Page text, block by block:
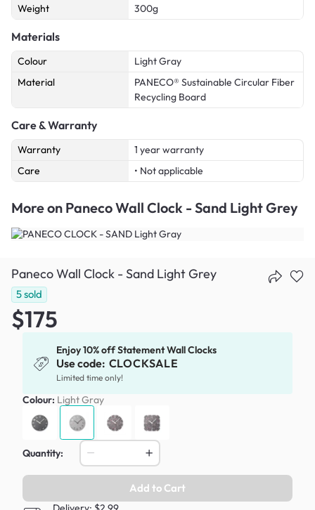
Weight
300g
Materials
Colour
Light Gray
Material
PANECO® Sustainable Circular Fiber
Recycling Board
Care & Warranty
Warranty
1 year warranty
Care
• Not applicable
More on Paneco Wall Clock - Sand Light Grey
Paneco Wall Clock - Sand Light Grey
5sold
$175
Enjoy 10% off Statement Wall Clocks
Use code: CLOCKSALE
Limited time only!
Colour: Light Gray
Quantity:
Add to Cart